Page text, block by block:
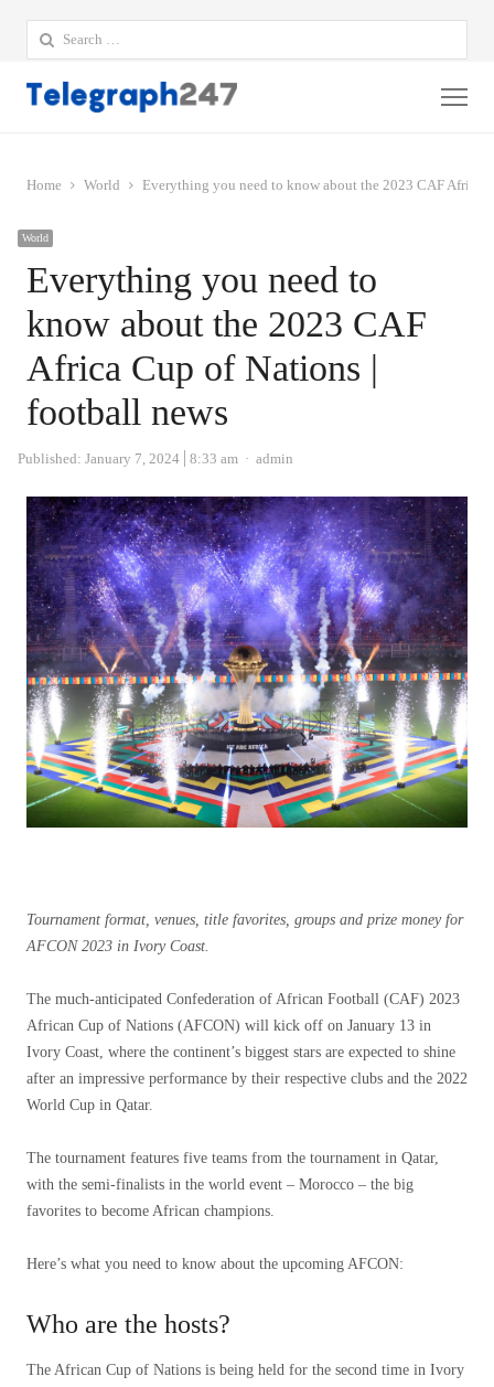
Search
for:
Home World Everything you need to know about the 2023 CAF Africa
World
Everything you need to
know about the 2023 CAF
Africa Cup of Nations |
football news
Published: January 7, 2024 8:33 am Author
admin
Tournament format, venues, title favorites, groups and prize money for
AFCON 2023 in Ivory Coast.
The much-anticipated Confederation of African Football (CAF) 2023
African Cup of Nations (AFCON) will kick off on January 13 in
Ivory Coast, where the continent’s biggest stars are expected to shine
after an impressive performance by their respective clubs and the 2022
World Cup in Qatar.
The tournament features five teams from the tournament in Qatar,
with the semi-finalists in the world event – ​​Morocco – the big
favorites to become African champions.
Here’s what you need to know about the upcoming AFCON:
Who are the hosts?
The African Cup of Nations is being held for the second time in Ivory